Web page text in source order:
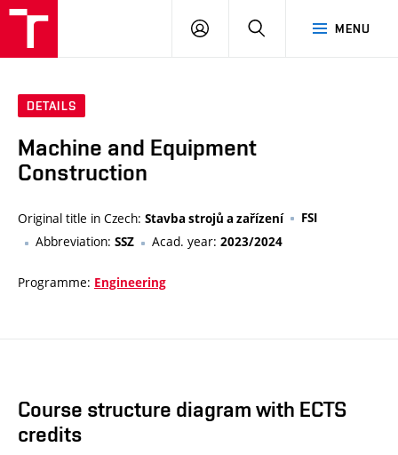
MENU
LOG
SEARCH
DETAILS
Machine and Equipment
Construction
Original title in Czech: Stavba strojů a zařízení FSI
Abbreviation: SSZ Acad. year: 2023/2024
Programme: Engineering
Course structure diagram with ECTS
credits